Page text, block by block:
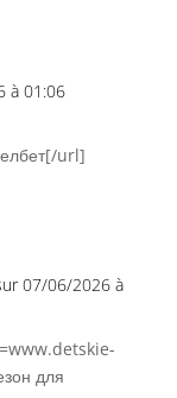
à 01:06
url]
07/06/2026 à
для